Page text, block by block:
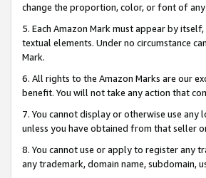
change the proportion, color, or font of
5. Each Amazon Mark must appear by
textual elements. Under no circumstance
Mark.
6. All rights to the Amazon Marks are our
benefit. You will not take any action that
7. You cannot display or otherwise use
unless you have obtained from that seller
8. You cannot use or apply to register any
any trademark, domain name, subdomain,